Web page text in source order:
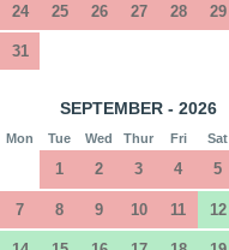
24 25 26 27 28 29
31
SEPTEMBER - 2026
Mon Tue Wed Thur Fri Sat
1 2 3 4 5
7 8 9 10 11 12